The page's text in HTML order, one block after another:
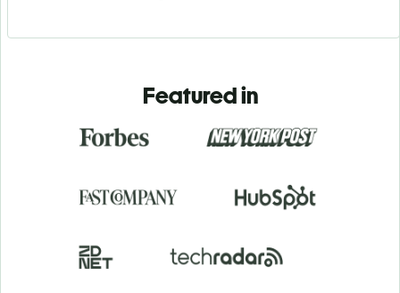
Featured in